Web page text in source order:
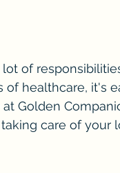
of
healthcare, it's
Golden
care of your